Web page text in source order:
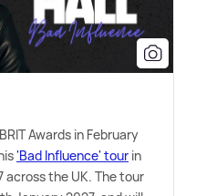
Awards in February
'Bad Influence' tour in
across the UK. The tour